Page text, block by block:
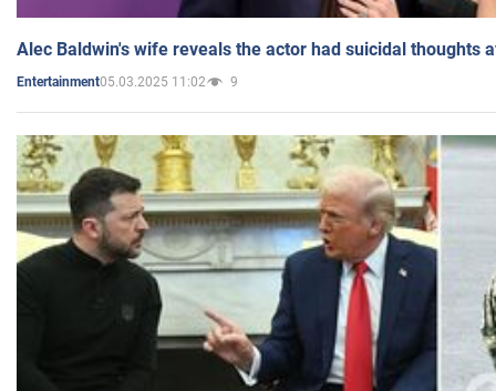
Alec Baldwin's wife reveals the actor had suicidal thoughts
Entertainment05.03.2025 11:02 9